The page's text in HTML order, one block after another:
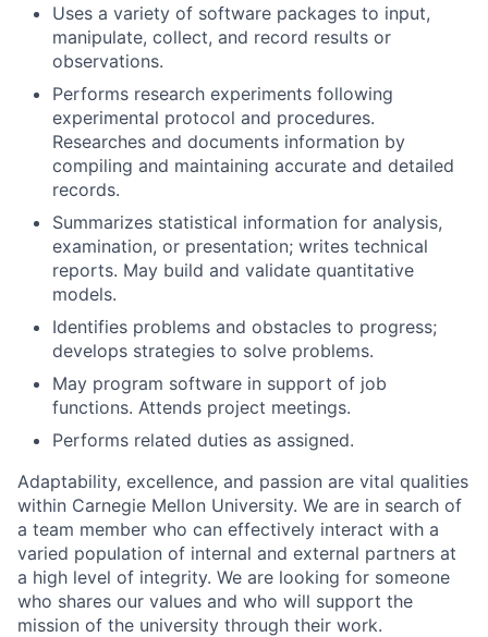
Uses a variety of software packages to input,
manipulate, collect, and record results or
observations.
Performs research experiments following
experimental protocol and procedures.
Researches and documents information by
compiling and maintaining accurate and detailed
records.
Summarizes statistical information for analysis,
examination, or presentation; writes technical
reports. May build and validate quantitative
models.
Identifies problems and obstacles to progress;
develops strategies to solve problems.
May program software in support of job
functions. Attends project meetings.
Performs related duties as assigned.
Adaptability, excellence, and passion are vital qualities
within Carnegie Mellon University. We are in search of
a team member who can effectively interact with a
varied population of internal and external partners at
a high level of integrity. We are looking for someone
who shares our values and who will support the
mission of the university through their work.